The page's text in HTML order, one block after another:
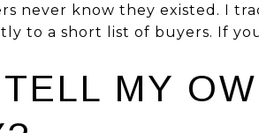
never know they existed. I
to a short list of buyers. If
MY